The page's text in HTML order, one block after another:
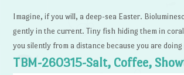
Imagine, if you will, a deep-sea Easter.
gently in the current. Tiny fish hiding them in
you silently from a distance because you are
TBM-260315-Salt, Coffee,